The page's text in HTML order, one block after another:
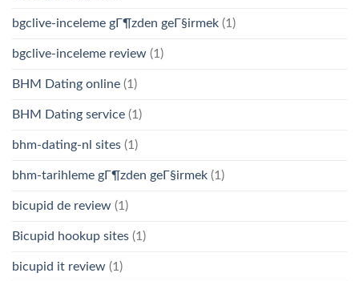
bgclive-inceleme gГ¶zden geГ§irmek (1)
bgclive-inceleme review (1)
BHM Dating online (1)
BHM Dating service (1)
bhm-dating-nl sites (1)
bhm-tarihleme gГ¶zden geГ§irmek (1)
bicupid de review (1)
Bicupid hookup sites (1)
bicupid it review (1)